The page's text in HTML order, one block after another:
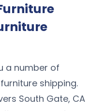
a number of
shipping.
South Gate, CA